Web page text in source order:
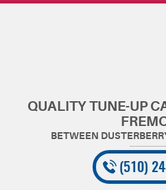
QUALITY TUNE-UP
(510)